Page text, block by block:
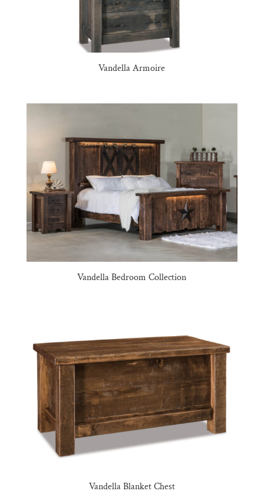
Vandella Armoire
Vandella Bedroom Collection
Vandella Blanket Chest